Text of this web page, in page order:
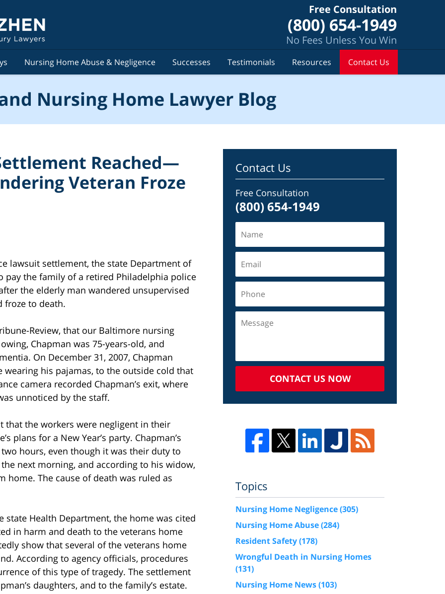
Free Consultation
(800) 654-1949
No Fees Unless You Win
Nursing Home Abuse & Negligence Successes Testimonials Resources Contact Us
Nursing Home Lawyer Blog
Reached—
Veteran Froze
lawsuit settlement, the state Department of
pay the family of a retired Philadelphia police
the elderly man wandered unsupervised
froze to death.
Review, that our Baltimore nursing
Chapman was 75-years-old, and
On December 31, 2007, Chapman
his pajamas, to the outside cold that
camera recorded Chapman’s exit, where
unnoticed by the staff.
that the workers were negligent in their
plans for a New Year’s party. Chapman’s
hours, even though it was their duty to
next morning, and according to his widow,
home. The cause of death was ruled as
Health Department, the home was cited
in harm and death to the veterans home
show that several of the veterans home
According to agency officials, procedures
of this type of tragedy. The settlement
daughters, and to the family’s estate.
Contact Us
Free Consultation
(800) 654-1949
CONTACT US NOW
Topics
Nursing Home Negligence(305)
Nursing Home Abuse(284)
Resident Safety(178)
Wrongful Death in Nursing Homes
(131)
Nursing Home News(103)